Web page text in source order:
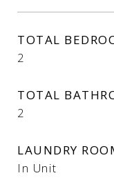
TOTAL
2
TOTAL
2
LAUNDRY
In Unit